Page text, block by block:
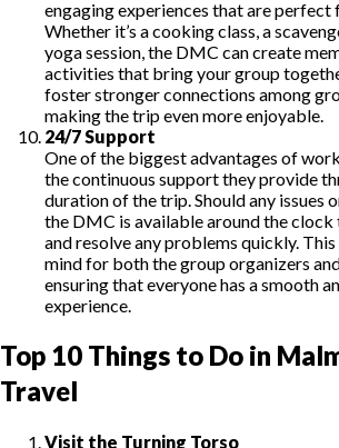
engaging experiences that are perfect
Whether it’s a cooking class, a
yoga session, the DMC can create
activities that bring your group
foster stronger connections among
making the trip even more enjoyable.
24/7 Support
One of the biggest advantages of
the continuous support they provide
duration of the trip. Should any issues
the DMC is available around the
and resolve any problems quickly.
mind for both the group organizers
ensuring that everyone has a smooth
experience.
Top 10 Things to Do in
Travel
Visit the Turning Torso